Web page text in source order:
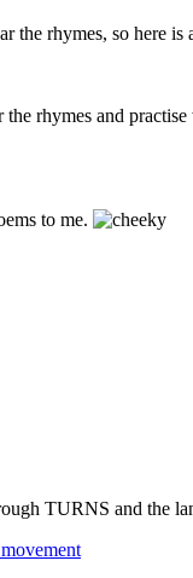
the rhymes, so here
rhymes and
to me.
TURNS and the